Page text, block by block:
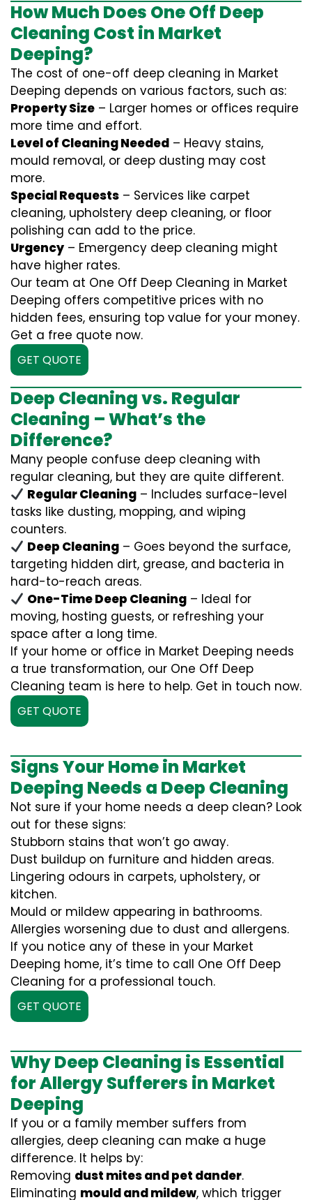
How Much Does One Off Deep
Cleaning Cost in Market
Deeping?
The cost of one-off deep cleaning in Market
Deeping depends on various factors, such as:
Property Size – Larger homes or offices require
more time and effort.
Level of Cleaning Needed – Heavy stains,
mould removal, or deep dusting may cost
more.
Special Requests – Services like carpet
cleaning, upholstery deep cleaning, or floor
polishing can add to the price.
Urgency – Emergency deep cleaning might
have higher rates.
Our team at One Off Deep Cleaning in Market
Deeping offers competitive prices with no
hidden fees, ensuring top value for your money.
Get a free quote now.
GET QUOTE
Deep Cleaning vs. Regular
Cleaning – What’s the
Difference?
Many people confuse deep cleaning with
regular cleaning, but they are quite different.
Regular Cleaning – Includes surface-level
tasks like dusting, mopping, and wiping
counters.
Deep Cleaning – Goes beyond the surface,
targeting hidden dirt, grease, and bacteria in
hard-to-reach areas.
One-Time Deep Cleaning – Ideal for
moving, hosting guests, or refreshing your
space after a long time.
If your home or office in Market Deeping needs
a true transformation, our One Off Deep
Cleaning team is here to help. Get in touch now.
GET QUOTE
Signs Your Home in Market
Deeping Needs a Deep Cleaning
Not sure if your home needs a deep clean? Look
out for these signs:
Stubborn stains that won’t go away.
Dust buildup on furniture and hidden areas.
Lingering odours in carpets, upholstery, or
kitchen.
Mould or mildew appearing in bathrooms.
Allergies worsening due to dust and allergens.
If you notice any of these in your Market
Deeping home, it’s time to call One Off Deep
Cleaning for a professional touch.
GET QUOTE
Why Deep Cleaning is Essential
for Allergy Sufferers in Market
Deeping
If you or a family member suffers from
allergies, deep cleaning can make a huge
difference. It helps by:
Removing dust mites and pet dander.
Eliminating mould and mildew, which trigger